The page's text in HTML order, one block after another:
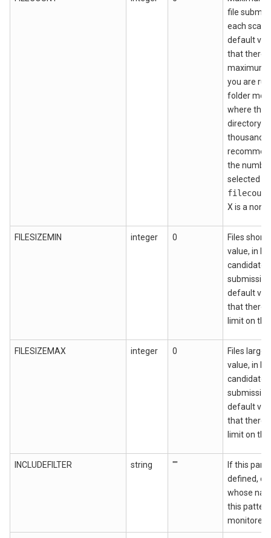
file
each scan.
default
that there
maximum.
you are
folder
where the
directory
thousands
the
selected
X is a
FILESIZEMIN integer 0
Files
value, in
default
that there
limit on
FILESIZEMAX integer 0
Files
value, in
default
that there
limit on
INCLUDEFILTER string ""
If this
defined,
whose
this
monitored.